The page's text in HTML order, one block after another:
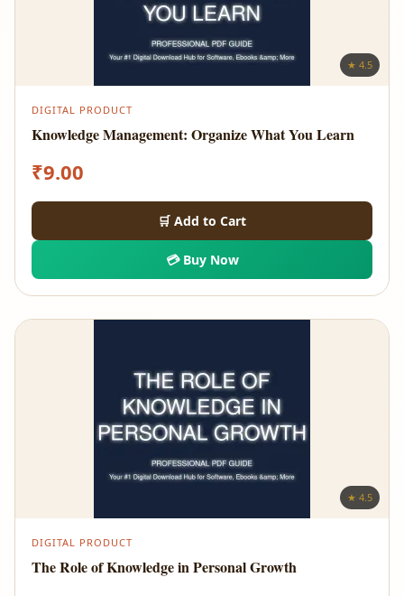
★ 4.5
DIGITAL PRODUCT
Knowledge Management: Organize What You Learn
₹9.00
🛒 Add to Cart
💳 Buy Now
★ 4.5
DIGITAL PRODUCT
The Role of Knowledge in Personal Growth